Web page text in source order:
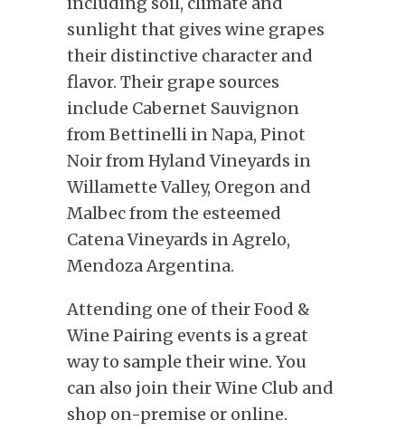
sunlight that gives wine grapes
their distinctive character and
flavor. Their grape sources
include Cabernet Sauvignon
from Bettinelli in Napa, Pinot
Noir from Hyland Vineyards in
Willamette Valley, Oregon and
Malbec from the esteemed
Catena Vineyards in Agrelo,
Mendoza Argentina.
Attending one of their Food &
Wine Pairing events is a great
way to sample their wine. You
can also join their Wine Club and
shop on-premise or online.